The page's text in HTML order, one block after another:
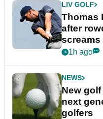
LIV GOLF
Thomas
after
screams
1h ago
NEWS
New
next
golfers